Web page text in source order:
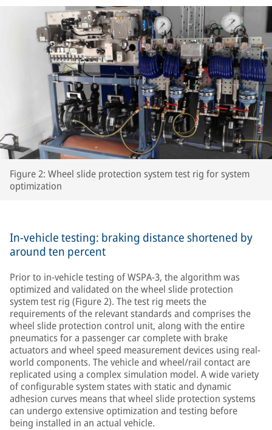
Figure 2: Wheel slide protection system test rig for system
optimization
In-vehicle testing: braking distance shortened by
around ten percent
Prior to in-vehicle testing of WSPA-3, the algorithm was
optimized and validated on the wheel slide protection
system test rig (Figure 2). The test rig meets the
requirements of the relevant standards and comprises the
wheel slide protection control unit, along with the entire
pneumatics for a passenger car complete with brake
actuators and wheel speed measurement devices using real-
world components. The vehicle and wheel/rail contact are
replicated using a complex simulation model. A wide variety
of configurable system states with static and dynamic
adhesion curves means that wheel slide protection systems
can undergo extensive optimization and testing before
being installed in an actual vehicle.